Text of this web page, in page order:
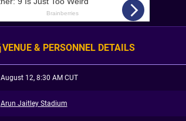
VENUE & PERSONNEL DETAILS
August 12, 8:30 AM CUT
Arun Jaitley Stadium